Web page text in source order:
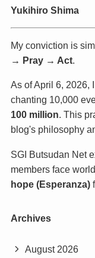
Yukihiro Shima
My conviction is
→ Pray → Act.
As of April 6, 2026,
chanting 10,000
100 million. This
blog's philosophy
SGI Butsudan Net
members face
hope (Esperanza)
Archives
August 2026